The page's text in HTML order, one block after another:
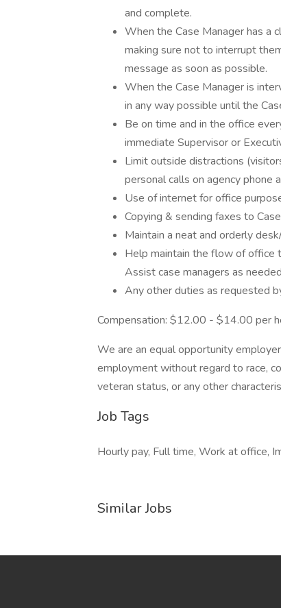
and complete.
When the Case Manager has a
making sure not to interrupt
message as soon as possible.
When the Case Manager is
in any way possible until the
Be on time and in the office
immediate Supervisor or
Limit outside distractions
personal calls on agency phone
Use of internet for office
Copying & sending faxes to
Maintain a neat and orderly
Help maintain the flow of office
Assist case managers as
Any other duties as requested
Compensation: $12.00 - $14.00 per
We are an equal opportunity
employment without regard to race,
veteran status, or any other
Job Tags
Hourly pay, Full time, Work at office,
Similar Jobs